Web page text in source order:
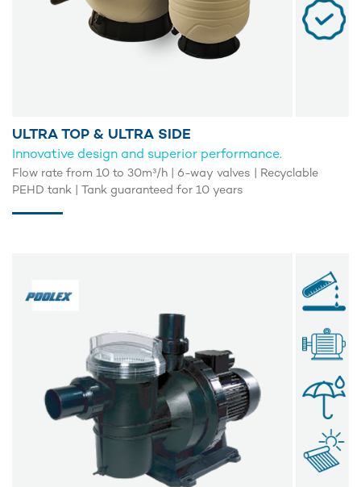
ULTRA TOP & ULTRA SIDE
Innovative design and superior performance.
Flow rate from 10 to 30m³/h | 6-way valves | Recyclable
PEHD tank | Tank guaranteed for 10 years